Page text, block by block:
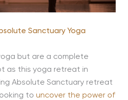
Sanctuary Yoga
but are a complete
as this yoga retreat in
Absolute Sanctuary retreat
to uncover the power of